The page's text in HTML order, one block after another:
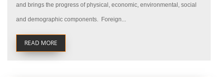
and brings the progress of physical, economic, environmental, social
and demographic components. Foreign...
READ MORE